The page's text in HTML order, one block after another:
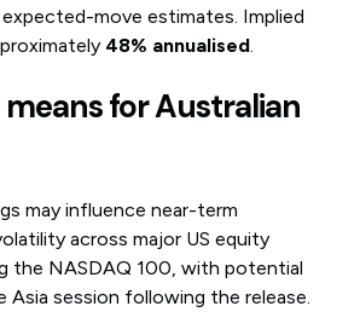
move estimates. Implied
48% annualised.
for Australian
may influence near-term
across major US equity
the NASDAQ 100, with potential
Asia session following the release.